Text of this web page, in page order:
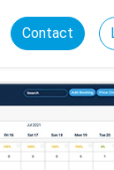
Contact